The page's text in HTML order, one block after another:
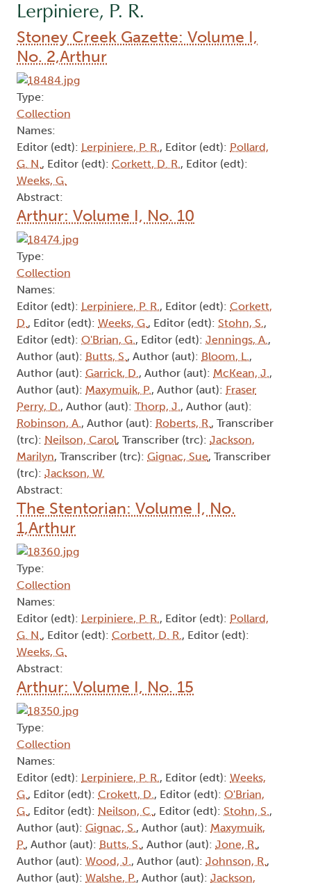
Lerpiniere, P. R.
Stoney Creek Gazette: Volume I,
No. 2,Arthur
Type:
Collection
Names:
Editor (edt): Lerpiniere, P. R., Editor (edt): Pollard,
G. N., Editor (edt): Corkett, D. R., Editor (edt):
Weeks, G.
Abstract:
Arthur: Volume I, No. 10
Type:
Collection
Names:
Editor (edt): Lerpiniere, P. R., Editor (edt): Corkett,
D., Editor (edt): Weeks, G., Editor (edt): Stohn, S.,
Editor (edt): O'Brian, G., Editor (edt): Jennings, A.,
Author (aut): Butts, S., Author (aut): Bloom, L.,
Author (aut): Garrick, D., Author (aut): McKean, J.,
Author (aut): Maxymuik, P., Author (aut): Fraser
Perry, D., Author (aut): Thorp, J., Author (aut):
Robinson, A., Author (aut): Roberts, R., Transcriber
(trc): Neilson, Carol, Transcriber (trc): Jackson,
Marilyn, Transcriber (trc): Gignac, Sue, Transcriber
(trc): Jackson, W.
Abstract:
The Stentorian: Volume I, No.
1,Arthur
Type:
Collection
Names:
Editor (edt): Lerpiniere, P. R., Editor (edt): Pollard,
G. N., Editor (edt): Corbett, D. R., Editor (edt):
Weeks, G.
Abstract:
Arthur: Volume I, No. 15
Type:
Collection
Names:
Editor (edt): Lerpiniere, P. R., Editor (edt): Weeks,
G., Editor (edt): Crokett, D., Editor (edt): O'Brian,
G., Editor (edt): Neilson, C., Editor (edt): Stohn, S.,
Author (aut): Gignac, S., Author (aut): Maxymuik,
P., Author (aut): Butts, S., Author (aut): Jone, R.,
Author (aut): Wood, J., Author (aut): Johnson, R.,
Author (aut): Walshe, P., Author (aut): Jackson,